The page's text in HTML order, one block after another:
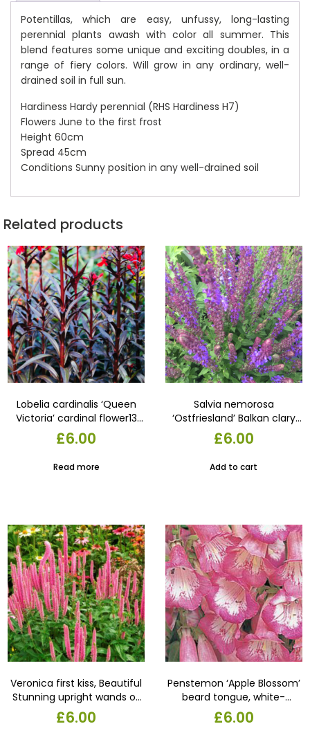
Potentillas, which are easy, unfussy, long-lasting
perennial plants awash with color all summer. This
blend features some unique and exciting doubles, in a
range of fiery colors. Will grow in any ordinary, well-
drained soil in full sun.
Hardiness Hardy perennial (RHS Hardiness H7)
Flowers June to the first frost
Height 60cm
Spread 45cm
Conditions Sunny position in any well-drained soil
Related products
Lobelia cardinalis ‘Queen
Victoria’ cardinal flower13
cm pot,
£6.00
Read more
Salvia nemorosa
‘Ostfriesland’ Balkan clary
‘Ostfriesland’Slender spires
of intense violet-blue
September above clumps
£6.00
Add to cart
Veronica first kiss, Beautiful
Stunning upright wands of
fluffy flowers appear from
early summer over
£6.00
Penstemon ‘Apple Blossom’
beard tongue, white-
throated, pale pink, bell-
shaped flowers appear for
£6.00